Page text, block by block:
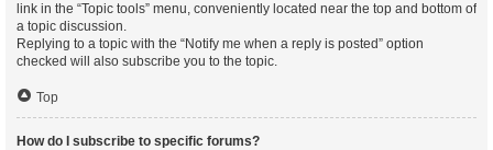
link in the “Topic tools” menu, conveniently located near the top and bottom of
a topic discussion.
Replying to a topic with the “Notify me when a reply is posted” option
checked will also subscribe you to the topic.
Top
How do I subscribe to specific forums?